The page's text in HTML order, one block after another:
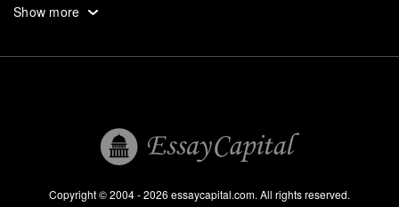
Assignments
Essays For Sale
Show more
Copyright © 2004 - 2026 essaycapital.com. All rights reserved.